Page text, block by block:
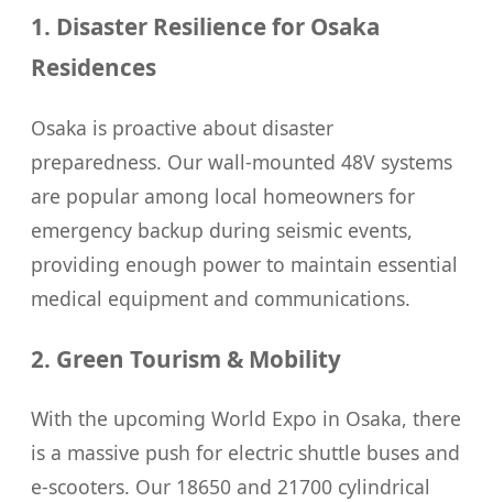
1. Disaster Resilience for Osaka
Residences
Osaka is proactive about disaster
preparedness. Our wall-mounted 48V systems
are popular among local homeowners for
emergency backup during seismic events,
providing enough power to maintain essential
medical equipment and communications.
2. Green Tourism & Mobility
With the upcoming World Expo in Osaka, there
is a massive push for electric shuttle buses and
e-scooters. Our 18650 and 21700 cylindrical